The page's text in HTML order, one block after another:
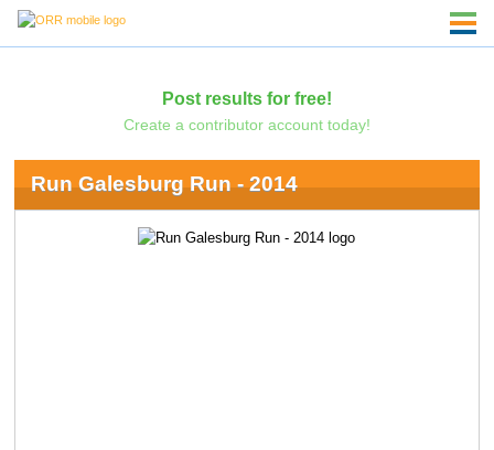
Post results for free!
Create a contributor account today!
Run Galesburg Run - 2014